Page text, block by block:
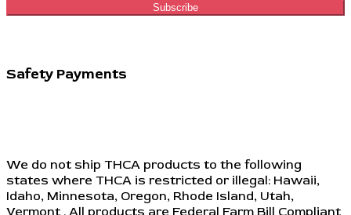
Subscribe
Safety Payments
We do not ship THCA products to the following
states where THCA is restricted or illegal: Hawaii,
Idaho, Minnesota, Oregon, Rhode Island, Utah,